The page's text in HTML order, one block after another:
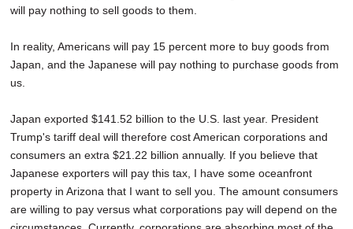
will pay nothing to sell goods to them.
In reality, Americans will pay 15 percent more to buy goods from
Japan, and the Japanese will pay nothing to purchase goods from
us.
Japan exported $141.52 billion to the U.S. last year. President
Trump's tariff deal will therefore cost American corporations and
consumers an extra $21.22 billion annually. If you believe that
Japanese exporters will pay this tax, I have some oceanfront
property in Arizona that I want to sell you. The amount consumers
are willing to pay versus what corporations pay will depend on the